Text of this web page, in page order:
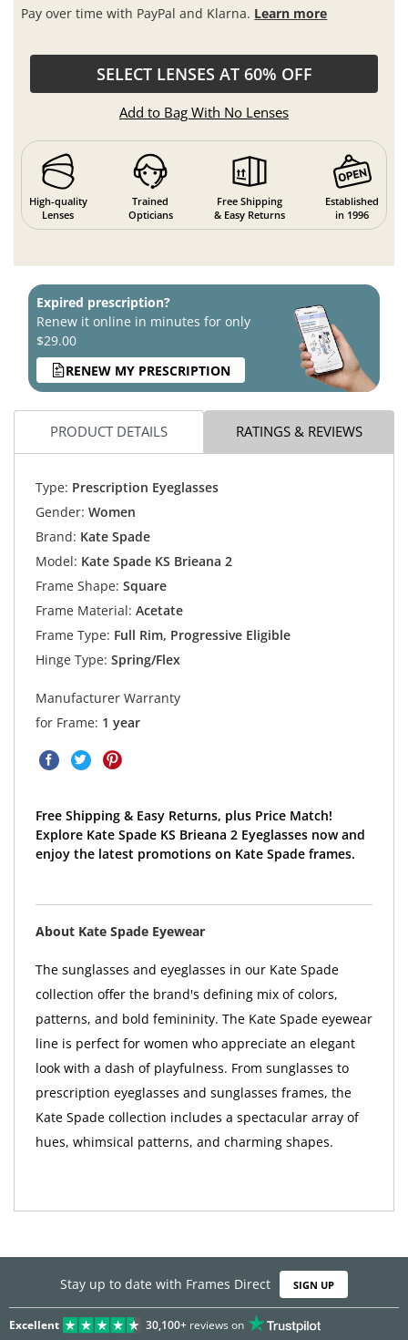
Pay over time with PayPal and Klarna. Learn more
SELECT LENSES AT 60% OFF
Add to Bag With No Lenses
High-quality
Lenses
Trained
Opticians
Free Shipping
& Easy Returns
Established
in 1996
Expired prescription?
Renew it online in minutes for only
$29.00
RENEW MY PRESCRIPTION
PRODUCT DETAILS RATINGS & REVIEWS
Type: Prescription Eyeglasses
Gender: Women
Brand: Kate Spade
Model: Kate Spade KS Brieana 2
Frame Shape: Square
Frame Material: Acetate
Frame Type: Full Rim, Progressive Eligible
Hinge Type: Spring/Flex
Manufacturer Warranty
for Frame: 1 year
Free Shipping & Easy Returns, plus Price Match!
Explore Kate Spade KS Brieana 2 Eyeglasses now and
enjoy the latest promotions on Kate Spade frames.
About Kate Spade Eyewear
The sunglasses and eyeglasses in our Kate Spade
collection offer the brand's defining mix of colors,
patterns, and bold femininity. The Kate Spade eyewear
line is perfect for women who appreciate an elegant
look with a dash of playfulness. From sunglasses to
prescription eyeglasses and sunglasses frames, the
Kate Spade collection includes a spectacular array of
hues, whimsical patterns, and charming shapes.
Stay up to date with Frames Direct SIGN UP
Excellent 30,100+reviews on